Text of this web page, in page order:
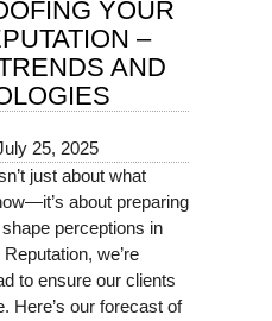
YOUR
–
AND
25, 2025
just about what
about preparing
perceptions in
we’re
to ensure our clients
Here’s our forecast of